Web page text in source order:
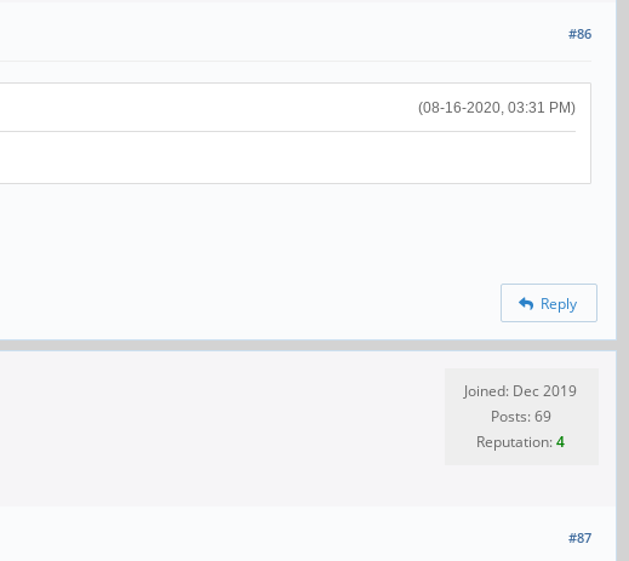
#86
(08-16-2020, 03:31 PM)
Reply
Joined: Dec 2019
Posts: 69
Reputation:4
#87